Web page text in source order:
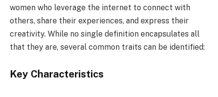
women who leverage the internet to connect with
others, share their experiences, and express their
creativity. While no single definition encapsulates all
that they are, several common traits can be identified:
Key Characteristics